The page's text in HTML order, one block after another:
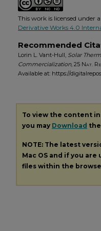
This work is licensed under a
Derivative Works 4.0
Recommended
Lorin L. Vant-Hull, Solar
Commercialization, 25 Nat.
Available at: https://
To view the content
you may Download
NOTE: The latest
Mac OS and if you
files within the